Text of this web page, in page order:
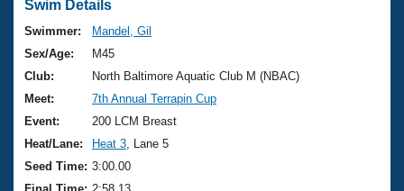
Swimming 101
Training Plans
Swimming Guides
Video Stroke Analysis
Club Finder
Virtual And Fitness Events
2026 Summer Nationals
National Championships
Results And Rankings
Workout Library
About Us
What Is Masters Swimming?
USMS Community
Join
Swim Details
Swimmer:
Mandel, Gil
Sex/Age:
M45
Club:
North Baltimore Aquatic Club M (NBAC)
Meet:
7th Annual Terrapin Cup
Event:
200 LCM Breast
Heat/Lane:
Heat 3 , Lane 5
Seed Time: 3:00.00